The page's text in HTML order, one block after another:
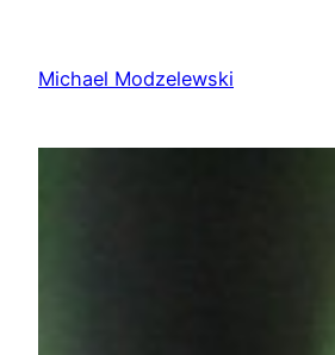
content
Michael Modzelewski